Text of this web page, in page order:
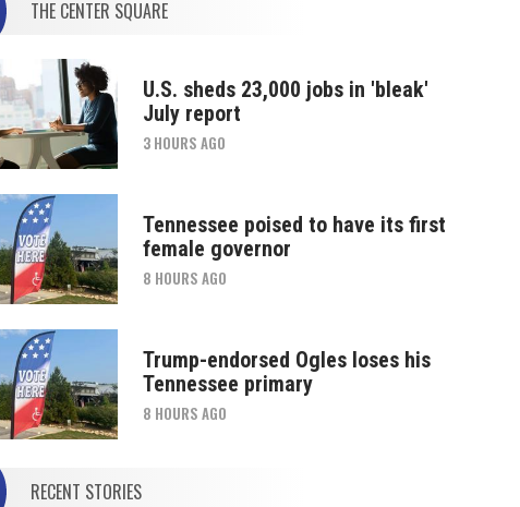
THE CENTER SQUARE
U.S. sheds 23,000 jobs in 'bleak'
July report
3 HOURS AGO
Tennessee poised to have its first
female governor
8 HOURS AGO
Trump-endorsed Ogles loses his
Tennessee primary
8 HOURS AGO
RECENT STORIES